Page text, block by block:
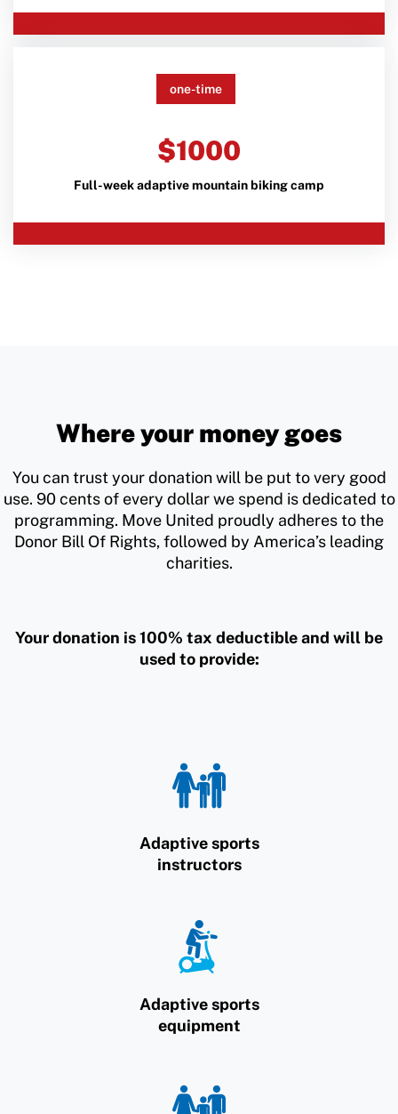
one-time
$1000
Full-week adaptive mountain biking camp
Where your money goes
You can trust your donation will be put to very good
use. 90 cents of every dollar we spend is dedicated to
programming. Move United proudly adheres to the
Donor Bill Of Rights, followed by America’s leading
charities.
Your donation is 100% tax deductible and will be
used to provide:
Adaptive sports
instructors
Adaptive sports
equipment